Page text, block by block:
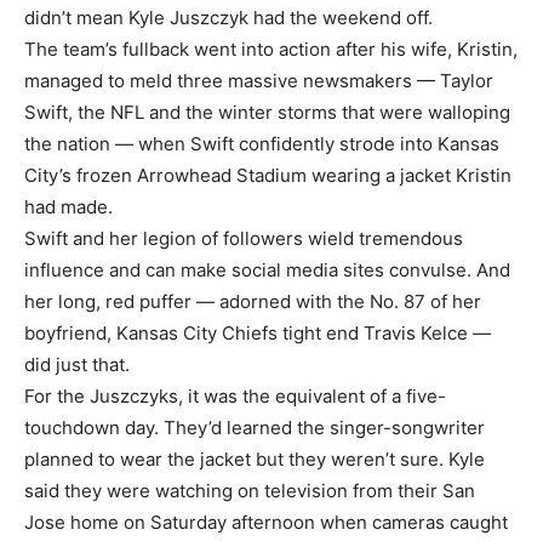
didn’t mean Kyle Juszczyk had the weekend off.
The team’s fullback went into action after his wife, Kristin,
managed to meld three massive newsmakers — Taylor
Swift, the NFL and the winter storms that were walloping
the nation — when Swift confidently strode into Kansas
City’s frozen Arrowhead Stadium wearing a jacket Kristin
had made.
Swift and her legion of followers wield tremendous
influence and can make social media sites convulse. And
her long, red puffer — adorned with the No. 87 of her
boyfriend, Kansas City Chiefs tight end Travis Kelce —
did just that.
For the Juszczyks, it was the equivalent of a five-
touchdown day. They’d learned the singer-songwriter
planned to wear the jacket but they weren’t sure. Kyle
said they were watching on television from their San
Jose home on Saturday afternoon when cameras caught